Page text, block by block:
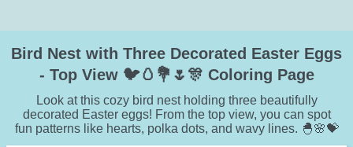
Bird Nest with Three Decorated Easter Eggs
- Top View 🐦🥚💐🌷🎊 Coloring Page
Look at this cozy bird nest holding three beautifully
decorated Easter eggs! From the top view, you can spot
fun patterns like hearts, polka dots, and wavy lines. 🐣🌸💝